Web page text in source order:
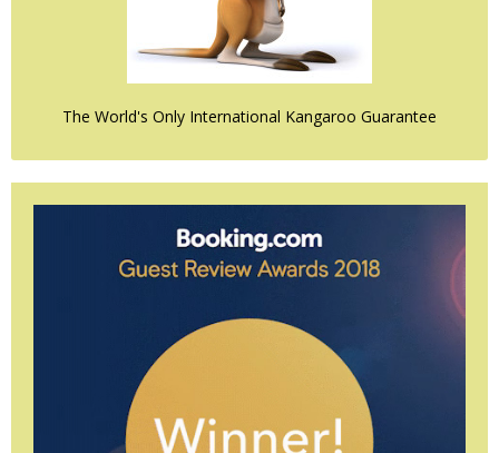
The World's Only International Kangaroo Guarantee